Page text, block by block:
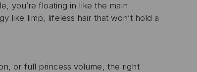
you’re floating in like the main
like limp, lifeless hair that won’t hold a
or full princess volume, the right